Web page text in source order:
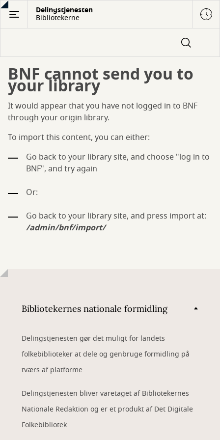
Gå
hovedindhold
Delingstjenesten
Bibliotekerne
BNF cannot send you to
your library
It would appear that you have not logged in to BNF
through your origin library.
To import this content, you can either:
Go back to your library site, and choose "log in to
BNF", and try again
Or:
Go back to your library site, and press import at:
/admin/bnf/import/
Bibliotekernes nationale formidling
Delingstjenesten gør det muligt for landets
folkebiblioteker at dele og genbruge formidling på
tværs af platforme.
Delingstjenesten bliver varetaget af Bibliotekernes
Nationale Redaktion og er et produkt af Det Digitale
Folkebibliotek.